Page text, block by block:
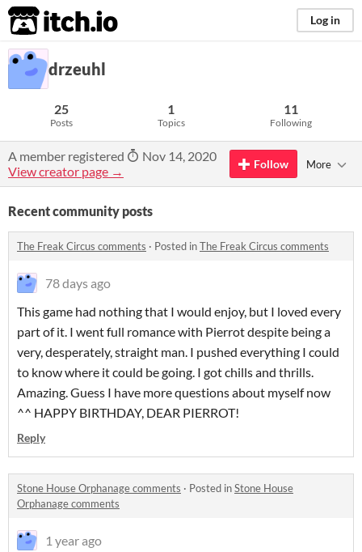
itch.io Log in
drzeuhl
25
Posts
1
Topics
11
Following
A member registered
Nov 14, 2020
View creator page →
Follow More
Recent community posts
The Freak Circus comments · Posted inThe Freak Circus comments
78 days ago
This game had nothing that I would enjoy, but I loved every
part of it. I went full romance with Pierrot despite being a
very, desperately, straight man. I pushed everything I could
to know where it could be going. I got chills and thrills.
Amazing. Guess I have more questions about myself now
^^ HAPPY BIRTHDAY, DEAR PIERROT!
Reply
Stone House Orphanage comments · Posted inStone House
Orphanage comments
1 year ago